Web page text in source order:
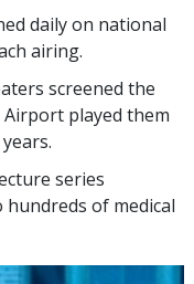
daily on national
airing.
screened the
Airport played them
series
of medical